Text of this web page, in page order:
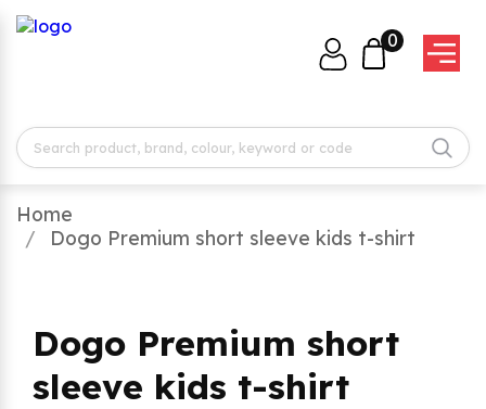
0
Home
Dogo Premium short sleeve kids t-shirt
Dogo Premium short
sleeve kids t-shirt